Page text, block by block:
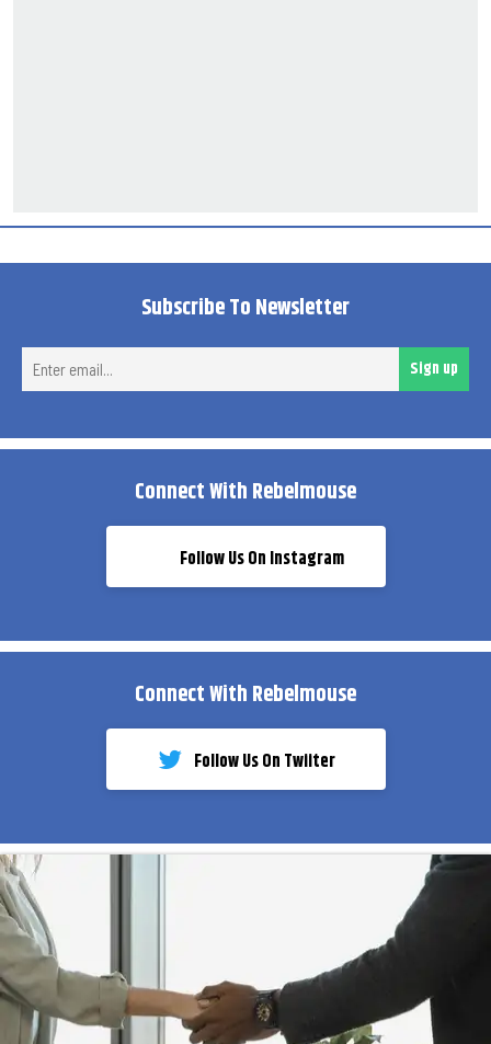
Subscribe To Newsletter
Sign up
Connect With Rebelmouse
Follow Us On Instagram
Connect With Rebelmouse
Follow Us On Twiiter